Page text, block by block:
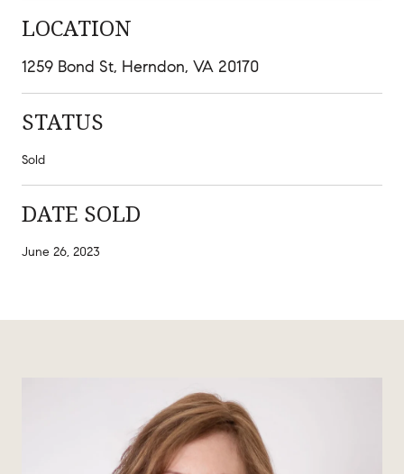
LOCATION
1259 Bond St, Herndon, VA 20170
STATUS
Sold
DATE SOLD
June 26, 2023